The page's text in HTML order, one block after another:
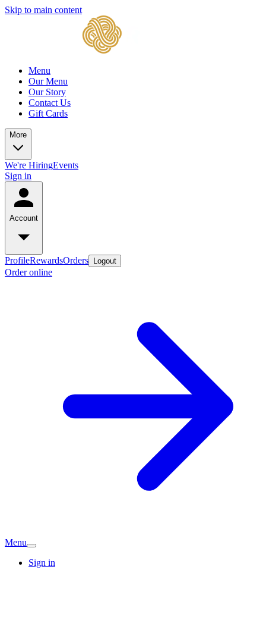
Skip to main content
Menu
Our Menu
Our Story
Contact Us
Gift Cards
More
We're HiringEvents
Sign in
Account
ProfileRewardsOrders Logout
Order online
Menu
Sign in